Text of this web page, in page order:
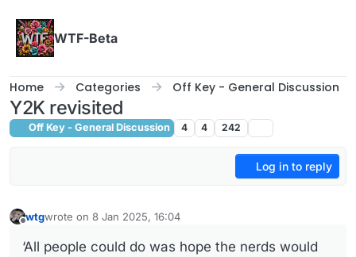
WTF-Beta
Home Categories Off Key - General Discussion
Y2K revisited
Off Key - General Discussion 4 4 242
Log in to reply
wtgwrote on 8 Jan 2025, 16:04
last edited by
‘All people could do was hope the nerds would